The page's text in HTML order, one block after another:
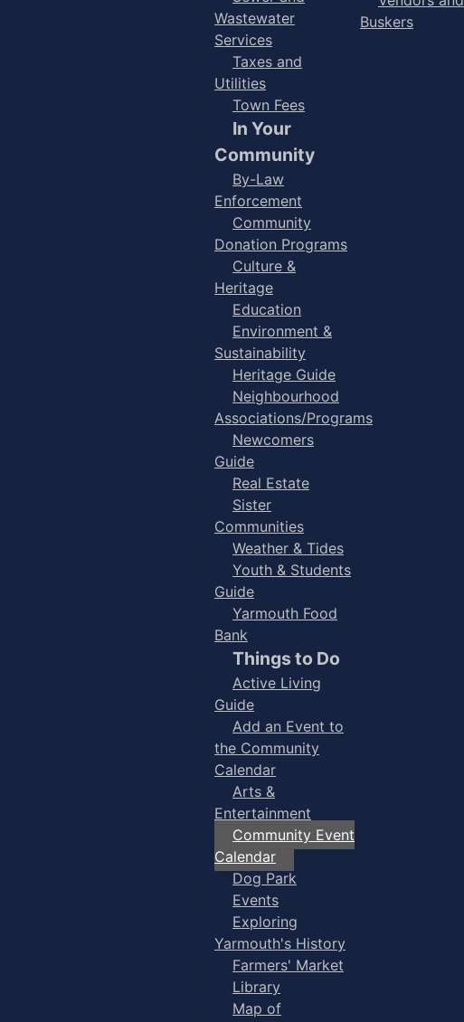
Wastewater
Services
Taxes and
Utilities
Town Fees
In Your
Community
By-Law
Enforcement
Community
Donation Programs
Culture &
Heritage
Education
Environment &
Sustainability
Heritage Guide
Neighbourhood
Associations/Programs
Newcomers
Guide
Real Estate
Sister
Communities
Weather & Tides
Youth & Students
Guide
Yarmouth Food
Bank
Things to Do
Active Living
Guide
Add an Event to
the Community
Calendar
Arts &
Entertainment
Community Event
Calendar
Dog Park
Events
Exploring
Yarmouth's History
Farmers' Market
Library
Map of
Buskers